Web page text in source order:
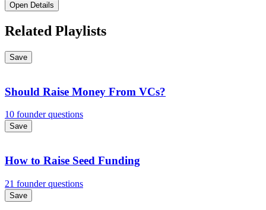
Open Details
Related Playlists
Save
Should Raise Money From VCs?
10 founder questions
Save
How to Raise Seed Funding
21 founder questions
Save